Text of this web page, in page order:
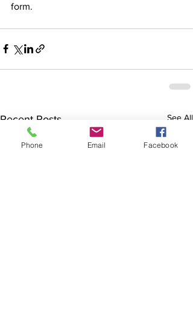
form.
Recent Posts See All
Phone Email Facebook